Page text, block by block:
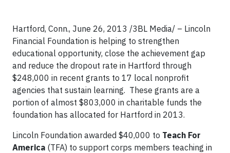
Hartford, Conn., June 26, 2013 /3BL Media/ – Lincoln
Financial Foundation is helping to strengthen
educational opportunity, close the achievement gap
and reduce the dropout rate in Hartford through
$248,000 in recent grants to 17 local nonprofit
agencies that sustain learning. These grants are a
portion of almost $803,000 in charitable funds the
foundation has allocated for Hartford in 2013.
Lincoln Foundation awarded $40,000 to Teach For
America (TFA) to support corps members teaching in